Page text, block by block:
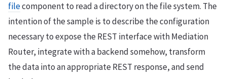
filecomponent to read a directory on the file system. The
intention of the sample is to describe the configuration
necessary to expose the REST interface with Mediation
Router, integrate with a backend somehow, transform
the data into an appropriate REST response, and send